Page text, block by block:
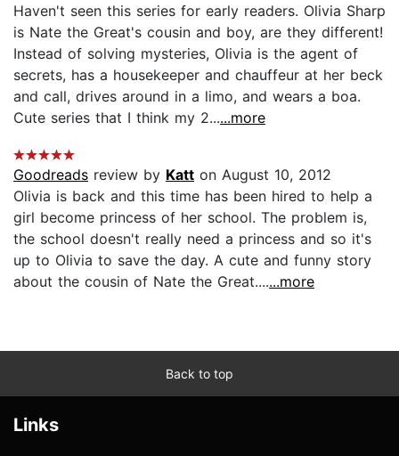
Haven't seen this series for early readers. Olivia Sharp
is Nate the Great's cousin and boy, are they different!
Instead of solving mysteries, Olivia is the agent of
secrets, has a housekeeper and chauffeur at her beck
and call, drives around in a limo, and wears a boa.
Cute series that I think my 2......more
Goodreads review by Katt on August 10, 2012
Olivia is back and this time has been hired to help a
girl become princess of her school. The problem is,
the school doesn't really need a princess and so it's
up to Olivia to save the day. A cute and funny story
about the cousin of Nate the Great.......more
Back to top
Links